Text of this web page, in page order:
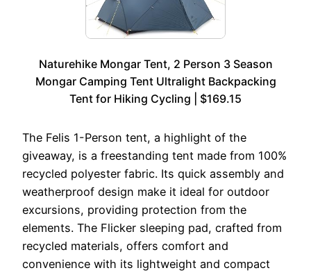
Naturehike Mongar Tent, 2 Person 3 Season
Mongar Camping Tent Ultralight Backpacking
Tent for Hiking Cycling | $169.15
The Felis 1-Person tent, a highlight of the
giveaway, is a freestanding tent made from 100%
recycled polyester fabric. Its quick assembly and
weatherproof design make it ideal for outdoor
excursions, providing protection from the
elements. The Flicker sleeping pad, crafted from
recycled materials, offers comfort and
convenience with its lightweight and compact